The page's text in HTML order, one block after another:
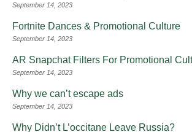
September 14, 2023
Fortnite Dances & Promotional Culture
September 14, 2023
AR Snapchat Filters For Promotional
September 14, 2023
Why we can’t escape ads
September 14, 2023
Why Didn’t L’occitane Leave Russia?